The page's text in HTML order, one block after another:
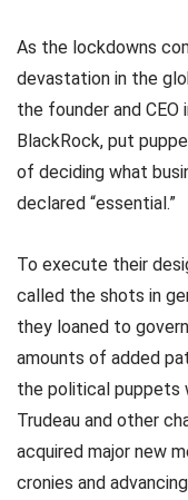
As the lockdowns
devastation in the
the founder and
BlackRock, put
of deciding what
declared “essential.”
To execute their
called the shots in
they loaned to
amounts of added
the political puppets
Trudeau and other
acquired major new
cronies and